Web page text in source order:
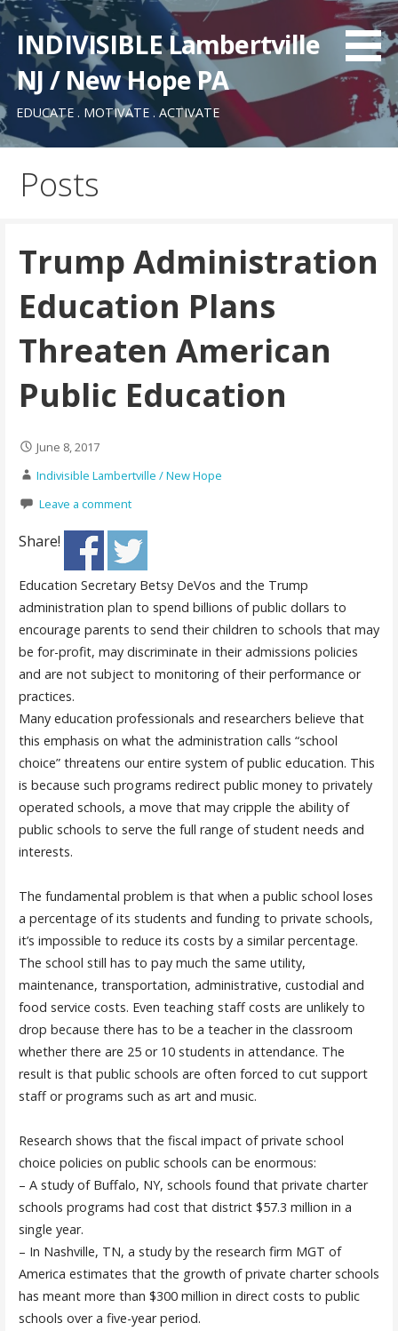
Skip
to
content
INDIVISIBLE Lambertville
NJ / New Hope PA
EDUCATE . MOTIVATE . ACTIVATE
Posts
Trump Administration
Education Plans
Threaten American
Public Education
June 8, 2017
Indivisible Lambertville / New Hope
Leave a comment
Share!
Education Secretary Betsy DeVos and the Trump
administration plan to spend billions of public dollars to
encourage parents to send their children to schools that may
be for-profit, may discriminate in their admissions policies
and are not subject to monitoring of their performance or
practices.
Many education professionals and researchers believe that
this emphasis on what the administration calls “school
choice” threatens our entire system of public education. This
is because such programs redirect public money to privately
operated schools, a move that may cripple the ability of
public schools to serve the full range of student needs and
interests.
The fundamental problem is that when a public school loses
a percentage of its students and funding to private schools,
it’s impossible to reduce its costs by a similar percentage.
The school still has to pay much the same utility,
maintenance, transportation, administrative, custodial and
food service costs. Even teaching staff costs are unlikely to
drop because there has to be a teacher in the classroom
whether there are 25 or 10 students in attendance. The
result is that public schools are often forced to cut support
staff or programs such as art and music.
Research shows that the fiscal impact of private school
choice policies on public schools can be enormous:
– A study of Buffalo, NY, schools found that private charter
schools programs had cost that district $57.3 million in a
single year.
– In Nashville, TN, a study by the research firm MGT of
America estimates that the growth of private charter schools
has meant more than $300 million in direct costs to public
schools over a five-year period.